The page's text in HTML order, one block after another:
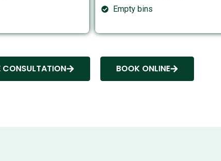
Empty bins
CONSULTATION BOOK ONLINE